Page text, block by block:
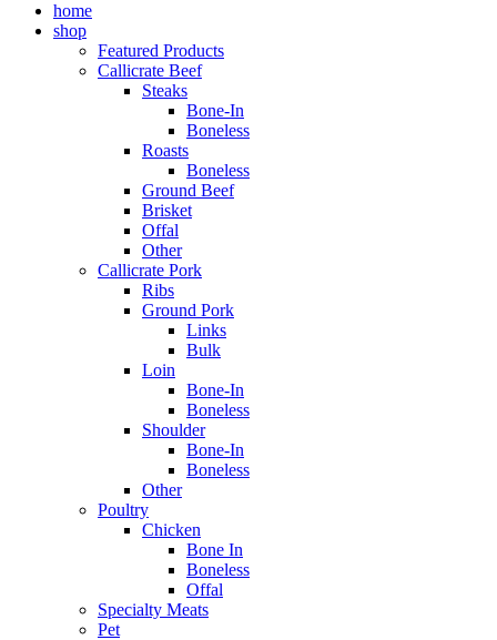
home
shop
Featured Products
Callicrate Beef
Steaks
Bone-In
Boneless
Roasts
Boneless
Ground Beef
Brisket
Offal
Other
Callicrate Pork
Ribs
Ground Pork
Links
Bulk
Loin
Bone-In
Boneless
Shoulder
Bone-In
Boneless
Other
Poultry
Chicken
Bone In
Boneless
Offal
Specialty Meats
Pet